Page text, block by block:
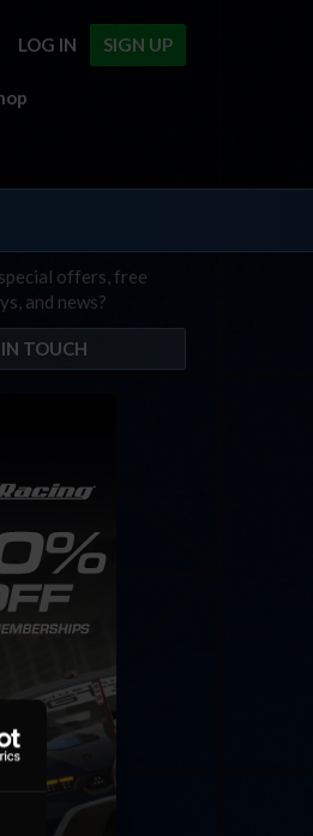
SIGN UP
LOG IN
offers, free
and news?
TOUCH